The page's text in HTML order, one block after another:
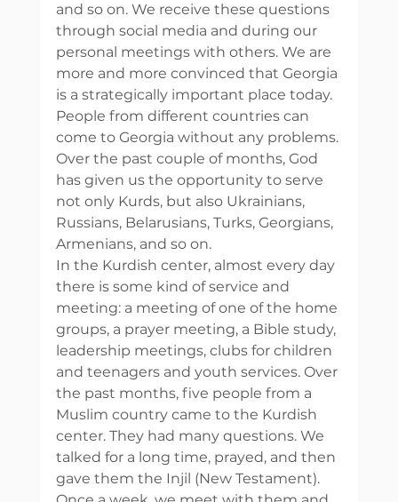
and so on. We receive these questions
through social media and during our
personal meetings with others. We are
more and more convinced that Georgia
is a strategically important place today.
People from different countries can
come to Georgia without any problems.
Over the past couple of months, God
has given us the opportunity to serve
not only Kurds, but also Ukrainians,
Russians, Belarusians, Turks, Georgians,
Armenians, and so on.
In the Kurdish center, almost every day
there is some kind of service and
meeting: a meeting of one of the home
groups, a prayer meeting, a Bible study,
leadership meetings, clubs for children
and teenagers and youth services. Over
the past months, five people from a
Muslim country came to the Kurdish
center. They had many questions. We
talked for a long time, prayed, and then
gave them the Injil (New Testament).